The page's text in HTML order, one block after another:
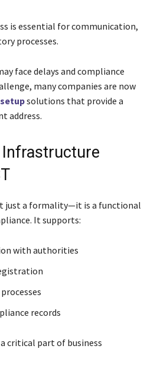
is essential for communication,
processes.
face delays and compliance
many companies are now
solutions that provide a
address.
just a formality—it is a functional
It supports:
with authorities
records
critical part of business